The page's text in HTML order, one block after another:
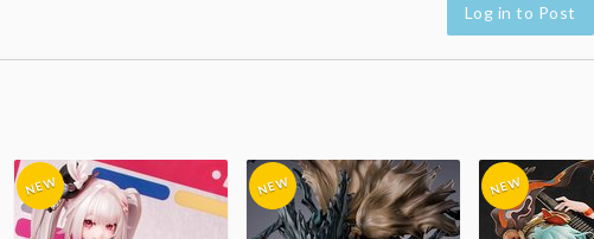
Log in to Post